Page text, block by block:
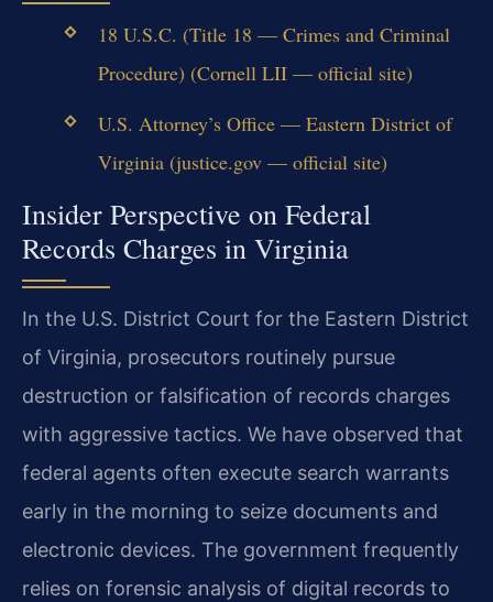
18 U.S.C. (Title 18 — Crimes and Criminal
Procedure) (Cornell LII — official site)
U.S. Attorney’s Office — Eastern District of
Virginia (justice.gov — official site)
Insider Perspective on Federal
Records Charges in Virginia
In the U.S. District Court for the Eastern District
of Virginia, prosecutors routinely pursue
destruction or falsification of records charges
with aggressive tactics. We have observed that
federal agents often execute search warrants
early in the morning to seize documents and
electronic devices. The government frequently
relies on forensic analysis of digital records to